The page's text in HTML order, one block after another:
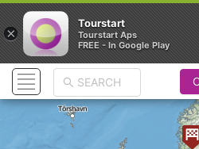
×
Tourstart
Tourstart Aps
FREE - In Google Play